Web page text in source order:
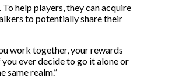
help players, they can acquire
to potentially share their
work together, your rewards
ever decide to go it alone or
same realm.”